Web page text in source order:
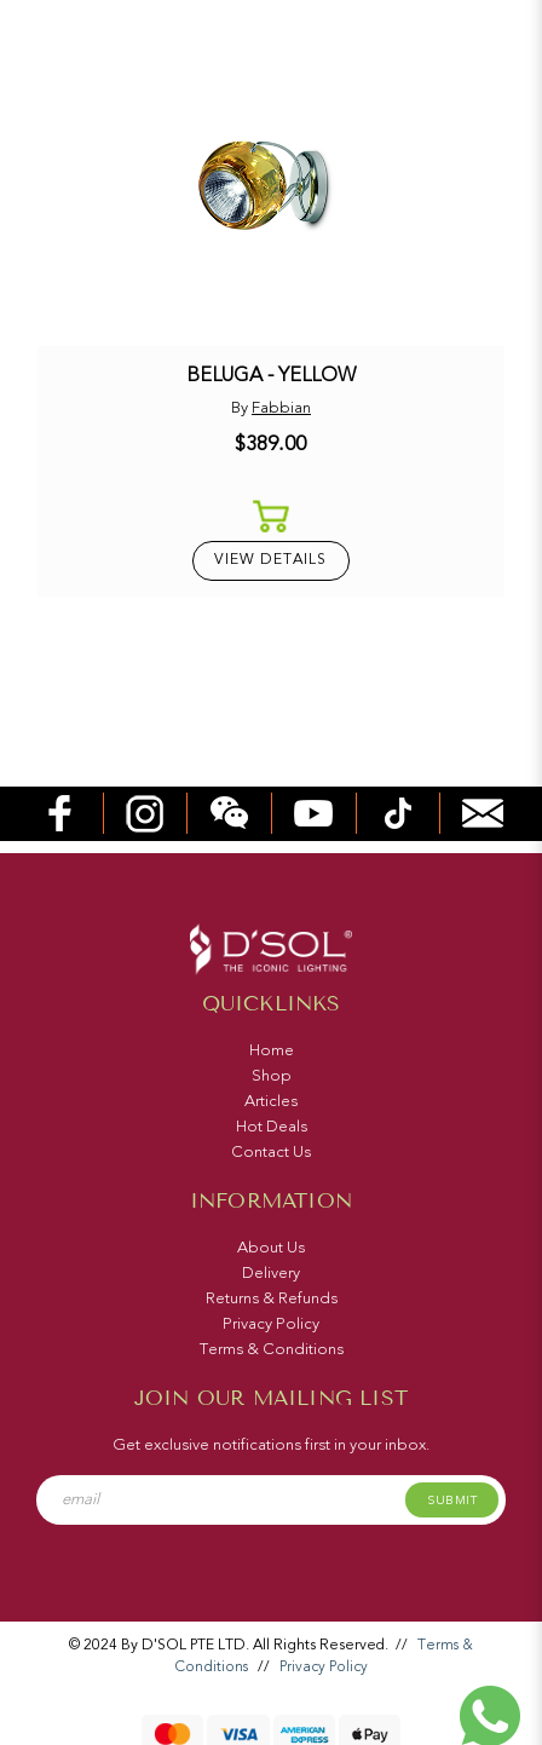
BELUGA - YELLOW
By Fabbian
$389.00
VIEW DETAILS
QUICKLINKS
Home
Shop
Articles
Hot Deals
Contact Us
INFORMATION
About Us
Delivery
Returns & Refunds
Privacy Policy
Terms & Conditions
JOIN OUR MAILING LIST
Get exclusive notifications first in your inbox.
SUBMIT
© 2024 By D'SOL PTE LTD. All Rights Reserved. // Terms &
Conditions // Privacy Policy